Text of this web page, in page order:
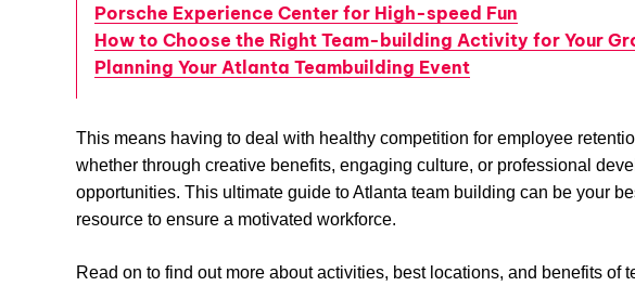
Porsche Experience Center for High-speed Fun
How to Choose the Right Team-building Activity for Your
Planning Your Atlanta Teambuilding Event
This means having to deal with healthy competition for employee
whether through creative benefits, engaging culture, or professional
opportunities. This ultimate guide to Atlanta team building can be your
resource to ensure a motivated workforce.
Read on to find out more about activities, best locations, and benefits of